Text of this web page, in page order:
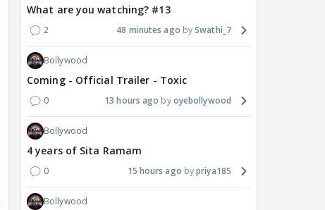
What are you watching? #13
2 48 minutes ago Swathi_7
Bollywood
Coming - Official Trailer - Toxic
0 13 hours ago oyebollywood
Bollywood
4 years of Sita Ramam
0 15 hours ago priya185
Bollywood